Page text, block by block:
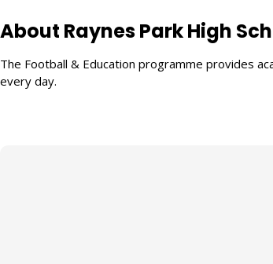
About Raynes Park High
The Football & Education programme provides
every day.